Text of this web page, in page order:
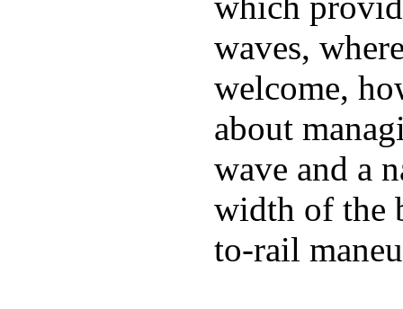
waves,
welcome,
about
wave and a
width of the
to-rail